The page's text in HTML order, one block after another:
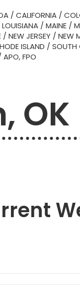
/ CALIFORNIA /
LOUISIANA / MAINE /
/ NEW JERSEY / NEW
ISLAND / SOUTH
APO, FPO
OK